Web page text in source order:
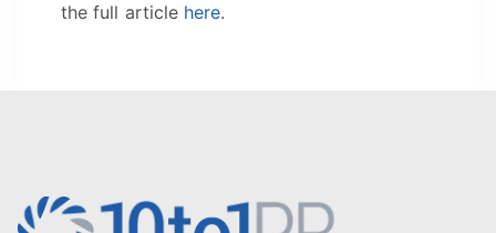
the full article here.